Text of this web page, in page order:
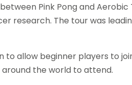
Pink Pong and Aerobic
research. The tour was
to allow beginner players to
the world to attend.